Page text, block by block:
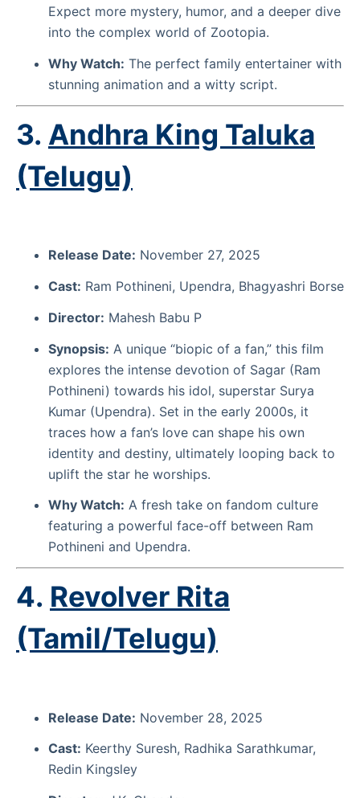
Expect more mystery, humor, and a deeper dive
into the complex world of Zootopia.
Why Watch: The perfect family entertainer with
stunning animation and a witty script.
3. Andhra King Taluka
(Telugu)
Release Date: November 27, 2025
Cast: Ram Pothineni, Upendra, Bhagyashri Borse
Director: Mahesh Babu P
Synopsis: A unique “biopic of a fan,” this film
explores the intense devotion of Sagar (Ram
Pothineni) towards his idol, superstar Surya
Kumar (Upendra). Set in the early 2000s, it
traces how a fan’s love can shape his own
identity and destiny, ultimately looping back to
uplift the star he worships.
Why Watch: A fresh take on fandom culture
featuring a powerful face-off between Ram
Pothineni and Upendra.
4. Revolver Rita
(Tamil/Telugu)
Release Date: November 28, 2025
Cast: Keerthy Suresh, Radhika Sarathkumar,
Redin Kingsley